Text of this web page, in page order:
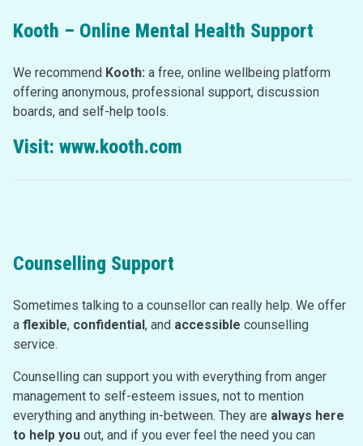
Kooth – Online Mental Health Support
We recommend Kooth: a free, online wellbeing platform
offering anonymous, professional support, discussion
boards, and self-help tools.
Visit: www.kooth.com
Counselling Support
Sometimes talking to a counsellor can really help. We offer
a flexible, confidential, and accessible counselling
service.
Counselling can support you with everything from anger
management to self-esteem issues, not to mention
everything and anything in-between. They are always here
to help you out, and if you ever feel the need you can